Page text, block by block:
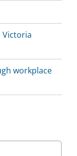
Victoria
workplace